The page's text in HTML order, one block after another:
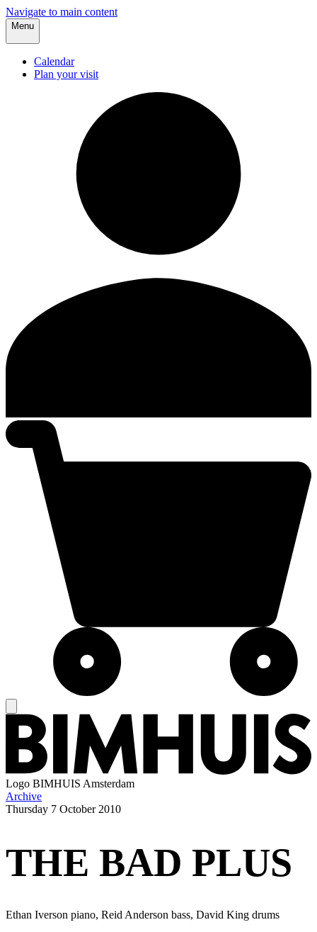
Navigate to main content
Menu
Calendar
Plan your visit
Logo BIMHUIS Amsterdam
Archive
Thursday 7 October 2010
THE BAD PLUS
Ethan Iverson piano, Reid Anderson bass, David King drums